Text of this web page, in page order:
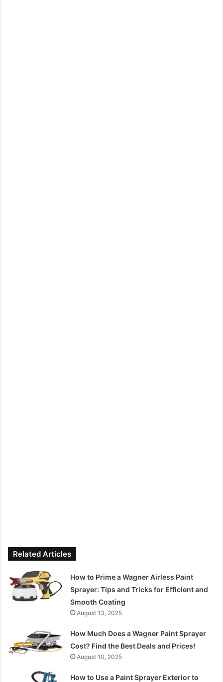
Related Articles
How to Prime a Wagner Airless Paint
Sprayer: Tips and Tricks for Efficient and
Smooth Coating
August 13, 2025
How Much Does a Wagner Paint Sprayer
Cost? Find the Best Deals and Prices!
August 10, 2025
How to Use a Paint Sprayer Exterior to